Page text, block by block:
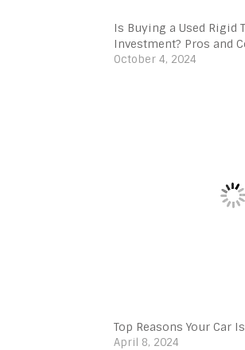
Is Buying a Used Rigid
Investment? Pros and
October 4, 2024
Top Reasons Your Car
April 8, 2024